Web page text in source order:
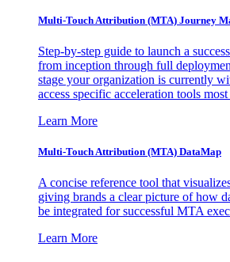
Multi-Touch Attribution (MTA) Journey
Step-by-step guide to launch a
from inception through full
stage your organization is currently
access specific acceleration tools
Learn More
Multi-Touch Attribution (MTA) DataMap
A concise reference tool that
giving brands a clear picture of how
be integrated for successful MTA
Learn More